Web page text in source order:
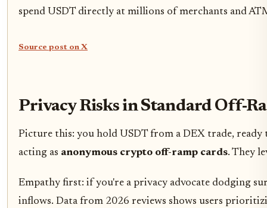
spend USDT directly at millions of merchants and
Source post on X
Privacy Risks in Standard Off-
Picture this: you hold USDT from a DEX trade,
acting as anonymous crypto off-ramp cards. They
Empathy first: if you're a privacy advocate dodging
inflows. Data from 2026 reviews shows users